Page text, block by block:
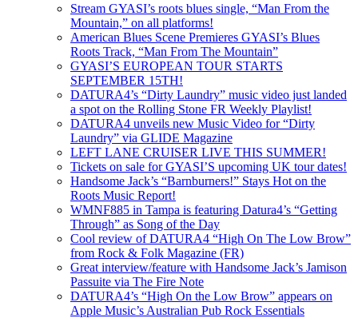
Stream GYASI’s roots blues single, “Man From the
Mountain,” on all platforms!
American Blues Scene Premieres GYASI’s Blues
Roots Track, “Man From The Mountain”
GYASI’S EUROPEAN TOUR STARTS
SEPTEMBER 15TH!
DATURA4’s “Dirty Laundry” music video just landed
a spot on the Rolling Stone FR Weekly Playlist!
DATURA4 unveils new Music Video for “Dirty
Laundry” via GLIDE Magazine
LEFT LANE CRUISER LIVE THIS SUMMER!
Tickets on sale for GYASI’S upcoming UK tour dates!
Handsome Jack’s “Barnburners!” Stays Hot on the
Roots Music Report!
WMNF885 in Tampa is featuring Datura4’s “Getting
Through” as Song of the Day
Cool review of DATURA4 “High On The Low Brow”
from Rock & Folk Magazine (FR)
Great interview/feature with Handsome Jack’s Jamison
Passuite via The Fire Note
DATURA4’s “High On the Low Brow” appears on
Apple Music’s Australian Pub Rock Essentials